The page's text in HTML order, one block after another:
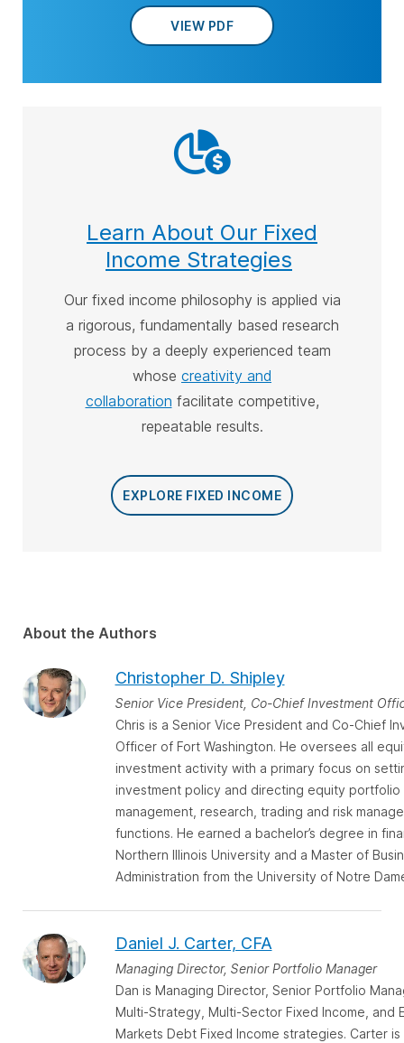
VIEW PDF
Learn About Our Fixed
Income Strategies
Our fixed income philosophy is applied via
a rigorous, fundamentally based research
process by a deeply experienced team
whose creativity and
collaboration facilitate competitive,
repeatable results.
EXPLORE FIXED INCOME
About the Authors
Christopher D. Shipley
Senior Vice President, Co-Chief Investment
Chris is a Senior Vice President and Co-Chief
Officer of Fort Washington. He oversees all
investment activity with a primary focus on
investment policy and directing equity portfolio
management, research, trading and risk
functions. He earned a bachelor’s degree in
Northern Illinois University and a Master of
Administration from the University of Notre
Daniel J. Carter, CFA
Managing Director, Senior Portfolio Manager
Dan is Managing Director, Senior Portfolio
Multi-Strategy, Multi-Sector Fixed Income, and
Markets Debt Fixed Income strategies. Carter is